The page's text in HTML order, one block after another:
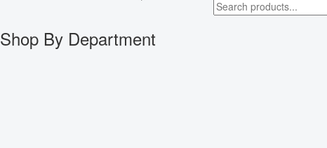
Shop By Department